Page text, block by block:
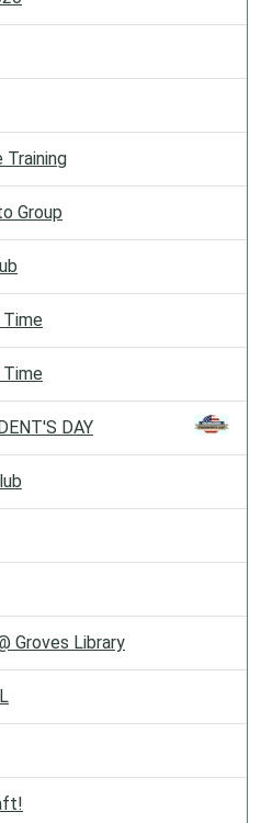
Training
Group
DAY
Groves Library